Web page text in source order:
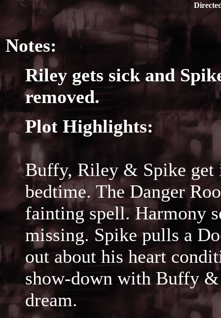
Notes:
Riley gets sick and
removed.
Plot Highlights:
Buffy, Riley & Spike get
bedtime. The Danger
fainting spell. Harmony
missing. Spike pulls a
out about his heart
show-down with Buffy
dream.